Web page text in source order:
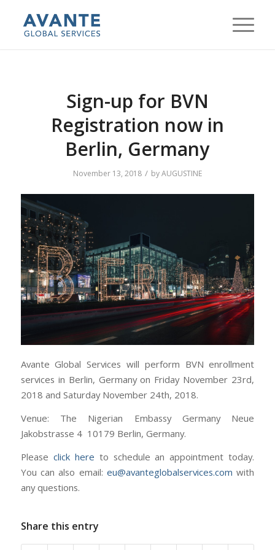
Sign-up for BVN
Registration now in
Berlin, Germany
November 13, 2018 / byAUGUSTINE
Avante Global Services will perform BVN enrollment
services in Berlin, Germany on Friday November 23rd,
2018 and Saturday November 24th, 2018.
Venue: The Nigerian Embassy Germany Neue
Jakobstrasse 4 10179 Berlin, Germany.
Please click here to schedule an appointment today.
You can also email:eu@avanteglobalservices.com with
any questions.
Share this entry